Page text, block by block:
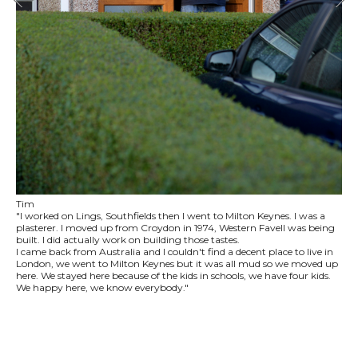
Tim
"I worked on Lings, Southfields then I went to Milton Keynes. I was a
plasterer. I moved up from Croydon in 1974, Western Favell was being
built. I did actually work on building those tastes.
I came back from Australia and I couldn't find a decent place to live in
London, we went to Milton Keynes but it was all mud so we moved up
here. We stayed here because of the kids in schools, we have four kids.
We happy here, we know everybody."